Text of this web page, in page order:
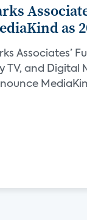
as
Sponsor
Associates’
TV, and Digital